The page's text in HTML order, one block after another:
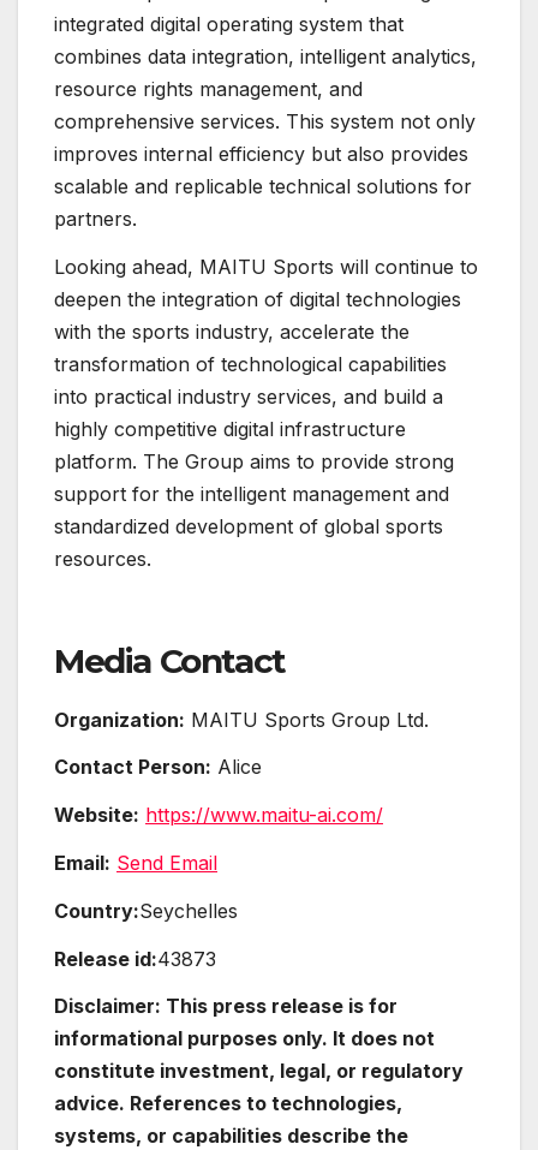
integrated digital operating system that
combines data integration, intelligent analytics,
resource rights management, and
comprehensive services. This system not only
improves internal efficiency but also provides
scalable and replicable technical solutions for
partners.
Looking ahead, MAITU Sports will continue to
deepen the integration of digital technologies
with the sports industry, accelerate the
transformation of technological capabilities
into practical industry services, and build a
highly competitive digital infrastructure
platform. The Group aims to provide strong
support for the intelligent management and
standardized development of global sports
resources.
Media Contact
Organization: MAITU Sports Group Ltd.
Contact Person: Alice
Website: https://www.maitu-ai.com/
Email: Send Email
Country:Seychelles
Release id:43873
Disclaimer: This press release is for
informational purposes only. It does not
constitute investment, legal, or regulatory
advice. References to technologies,
systems, or capabilities describe the